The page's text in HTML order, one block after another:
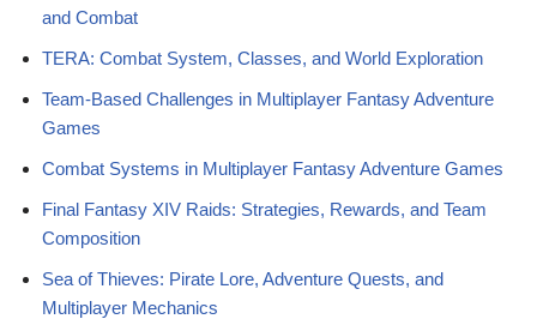
and Combat
TERA: Combat System, Classes, and World Exploration
Team-Based Challenges in Multiplayer Fantasy Adventure
Games
Combat Systems in Multiplayer Fantasy Adventure Games
Final Fantasy XIV Raids: Strategies, Rewards, and Team
Composition
Sea of Thieves: Pirate Lore, Adventure Quests, and
Multiplayer Mechanics